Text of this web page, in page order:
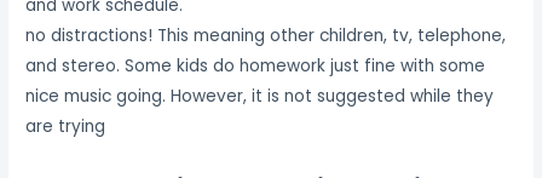
and work schedule.
no distractions! This meaning other children, tv, telephone,
and stereo. Some kids do homework just fine with some
nice music going. However, it is not suggested while they
are trying